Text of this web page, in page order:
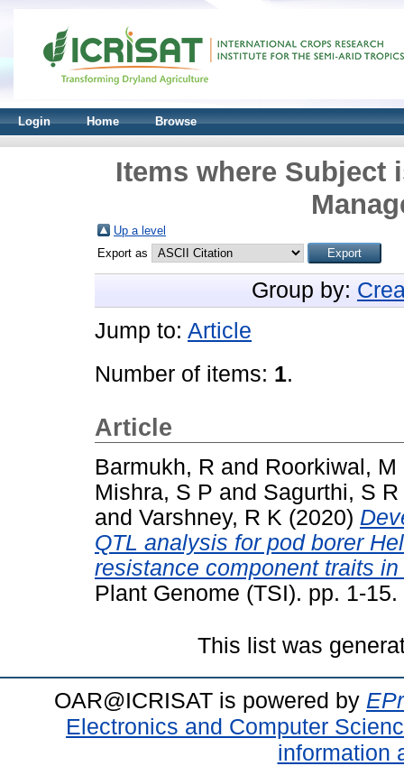
Login Home Browse
Items where Subject
Up a level
Export as
Group by:
Jump to: Article
Number of items: 1.
Article
Barmukh, R and Roorkiwal, M
Mishra, S P and Sagurthi, S R
and Varshney, R K (2020)
QTL analysis for pod borer
resistance component traits
Plant Genome (TSI). pp. 1-
This list was
OAR@ICRISAT is powered by
Electronics and Computer
information